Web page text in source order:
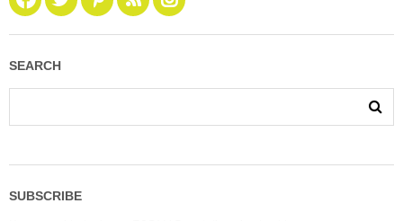
SEARCH
SUBSCRIBE